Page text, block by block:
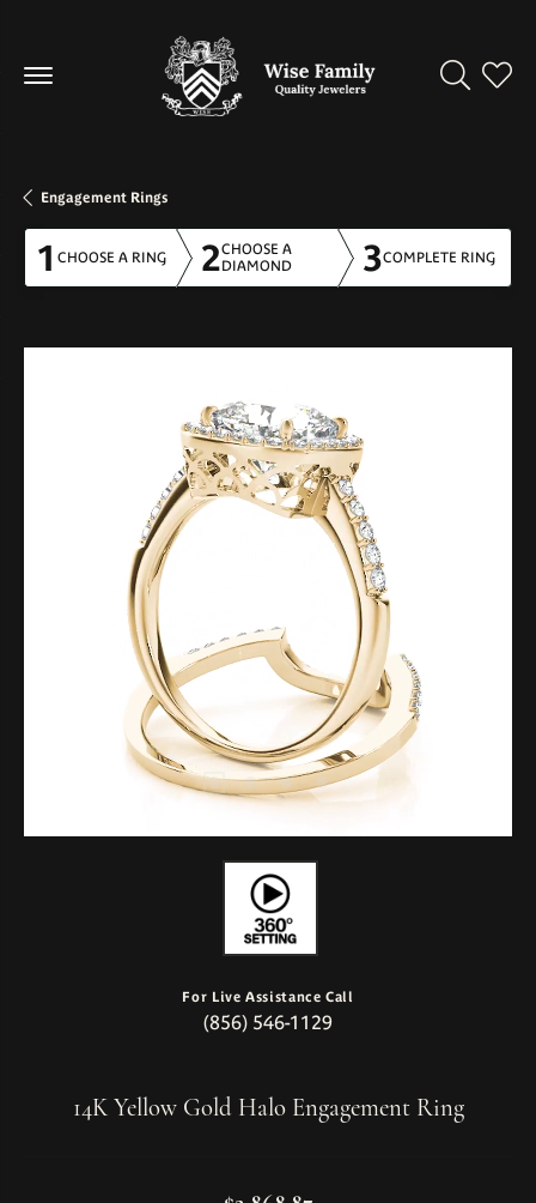
Toggle
Engagement Rings
1 CHOOSE A RING 2CHOOSE A
DIAMOND
3COMPLETE RING
For Live Assistance Call
(856) 546-1129
14K Yellow Gold Halo Engagement Ring